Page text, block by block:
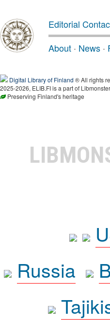
Editorial
About · News ·
Digital Library of Finland ® All rights
2025-2026, ELIB.FI is a part of
Preserving Finland's heritage
Russia